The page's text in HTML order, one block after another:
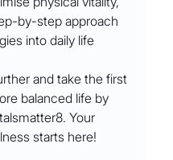
by-step approach
into daily life
and take the first
balanced life by
. Your
starts here!